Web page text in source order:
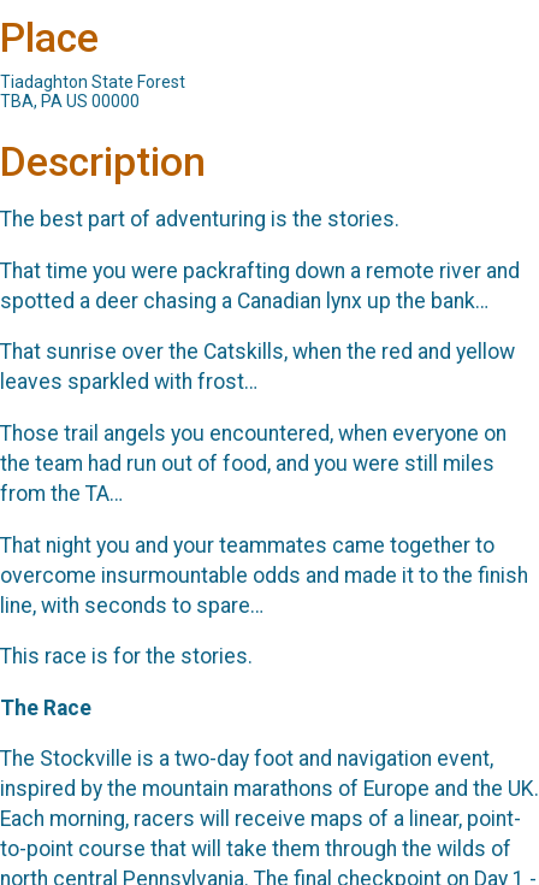
Place
Tiadaghton State Forest
TBA, PA US 00000
Description
The best part of adventuring is the stories.
That time you were packrafting down a remote river and
spotted a deer chasing a Canadian lynx up the bank…
That sunrise over the Catskills, when the red and yellow
leaves sparkled with frost…
Those trail angels you encountered, when everyone on
the team had run out of food, and you were still miles
from the TA…
That night you and your teammates came together to
overcome insurmountable odds and made it to the finish
line, with seconds to spare…
This race is for the stories.
The Race
The Stockville is a two-day foot and navigation event,
inspired by the mountain marathons of Europe and the UK.
Each morning, racers will receive maps of a linear, point-
to-point course that will take them through the wilds of
north central Pennsylvania. The final checkpoint on Day 1 -